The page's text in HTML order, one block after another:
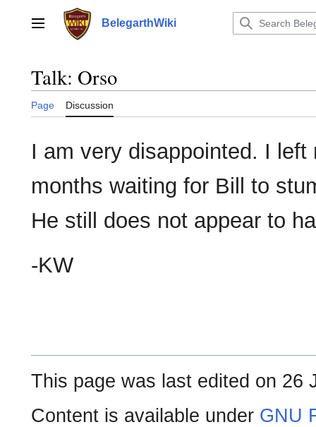
contentMain menu BelegarthWiki
Talk: Orso
Page Discussion
I am very disappointed. I
months waiting for Bill to
He still does not appear to
-KW
This page was last edited on 26
Content is available under GNU